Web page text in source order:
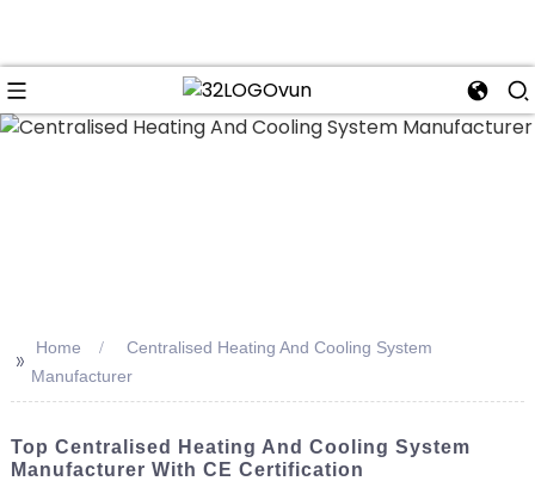
>> Home
Centralised Heating And Cooling System
Manufacturer
Top Centralised Heating And Cooling System
Manufacturer With CE Certification